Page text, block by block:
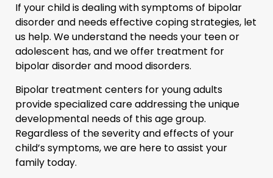
If your child is dealing with symptoms of bipolar
disorder and needs effective coping strategies, let
us help. We understand the needs your teen or
adolescent has, and we offer treatment for
bipolar disorder and mood disorders.
Bipolar treatment centers for young adults
provide specialized care addressing the unique
developmental needs of this age group.
Regardless of the severity and effects of your
child’s symptoms, we are here to assist your
family today.